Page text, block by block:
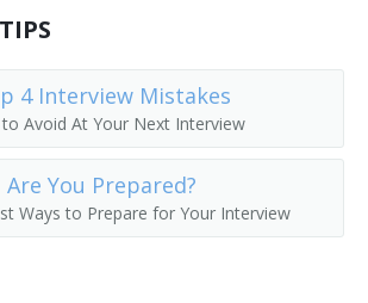
4 Interview Mistakes
Avoid At Your Next Interview
Are You Prepared?
Ways to Prepare for Your Interview